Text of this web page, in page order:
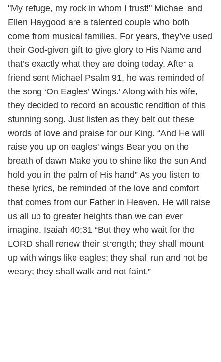
"My refuge, my rock in whom I trust!" Michael and
Ellen Haygood are a talented couple who both
come from musical families. For years, they’ve used
their God-given gift to give glory to His Name and
that’s exactly what they are doing today. After a
friend sent Michael Psalm 91, he was reminded of
the song ‘On Eagles’ Wings.’ Along with his wife,
they decided to record an acoustic rendition of this
stunning song. Just listen as they belt out these
words of love and praise for our King. “And He will
raise you up on eagles' wings Bear you on the
breath of dawn Make you to shine like the sun And
hold you in the palm of His hand” As you listen to
these lyrics, be reminded of the love and comfort
that comes from our Father in Heaven. He will raise
us all up to greater heights than we can ever
imagine. Isaiah 40:31 “But they who wait for the
LORD shall renew their strength; they shall mount
up with wings like eagles; they shall run and not be
weary; they shall walk and not faint.”